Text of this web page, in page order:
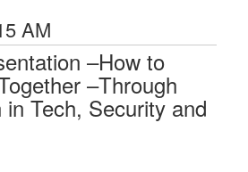
AM
–How to
–Through
in Tech, Security and